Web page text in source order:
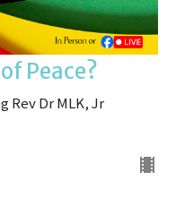
Peace?
Rev Dr MLK, Jr